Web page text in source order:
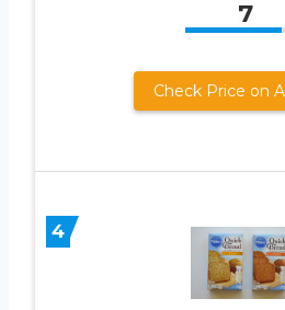
7
Check Price on
4